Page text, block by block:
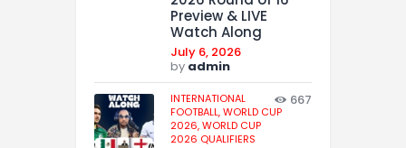
Preview & LIVE
Watch Along
July 6, 2026
by admin
INTERNATIONAL
FOOTBALL,WORLD CUP
2026,WORLD CUP
2026 QUALIFIERS
667